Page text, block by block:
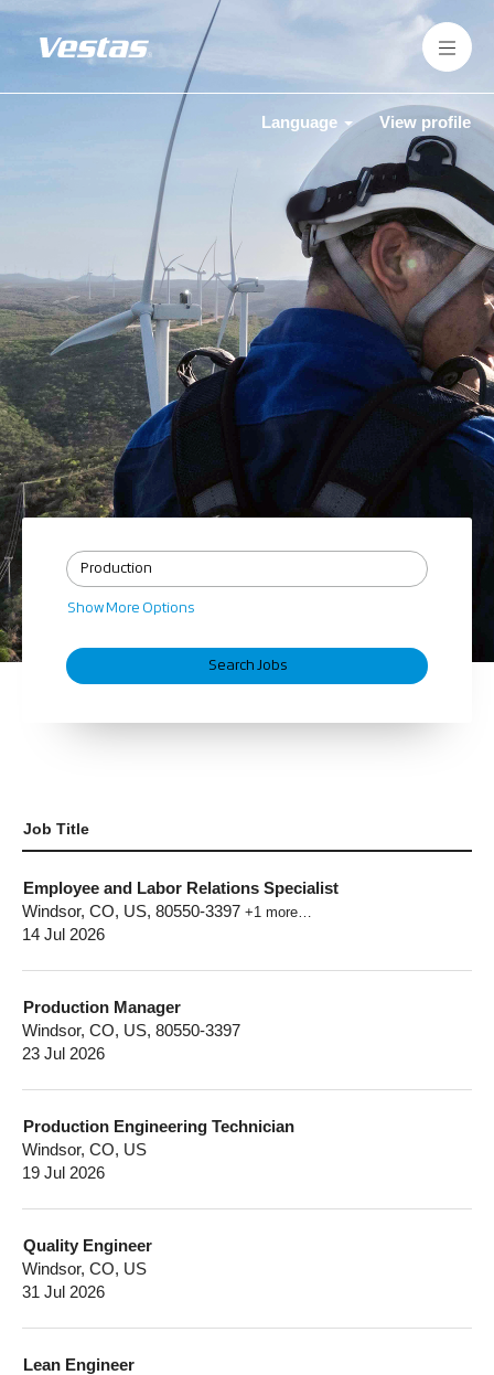
Language View profile
Show More Options
Job Title
Employee and Labor Relations Specialist
Windsor, CO, US, 80550-3397 +1 more…
14 Jul 2026
Production Manager
Windsor, CO, US, 80550-3397
23 Jul 2026
Production Engineering Technician
Windsor, CO, US
19 Jul 2026
Quality Engineer
Windsor, CO, US
31 Jul 2026
Lean Engineer